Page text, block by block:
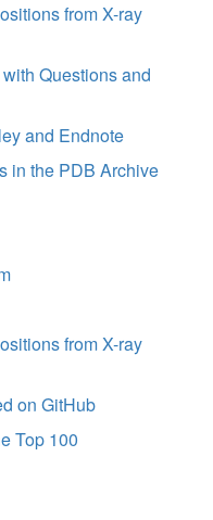
from X-ray
Questions and
and Endnote
in the PDB Archive
from X-ray
on GitHub
Top 100